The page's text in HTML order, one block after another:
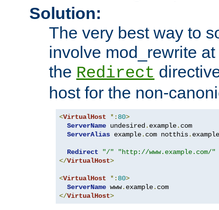
Solution:
The very best way to
involve mod_rewrite
the Redirect
host for the non-
<VirtualHost *: 80>
ServerName undesired . example. com
ServerAlias example. com notthis. example
Redirect "/"
"http://www.example.com/"
</VirtualHost>
<VirtualHost *: 80>
ServerName www. example.
</VirtualHost>